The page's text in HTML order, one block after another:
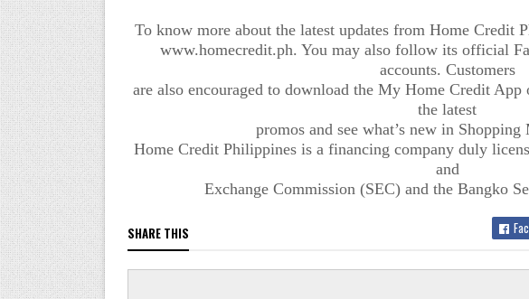
To know more about the latest updates from Home Credit
www.homecredit.ph. You may also follow its official
accounts. Customers
are also encouraged to download the My Home Credit
the latest
promos and see what’s new in
Home Credit Philippines is a financing company duly
and
Exchange Commission (SEC) and the Bangko
SHARE THIS